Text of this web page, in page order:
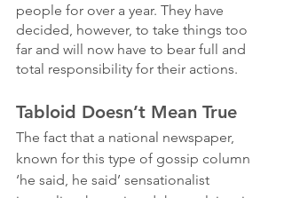
people for over a year. They have
decided, however, to take things too
far and will now have to bear full and
total responsibility for their actions.
Tabloid Doesn’t Mean True
The fact that a national newspaper,
known for this type of gossip column
‘he said, he said’ sensationalist